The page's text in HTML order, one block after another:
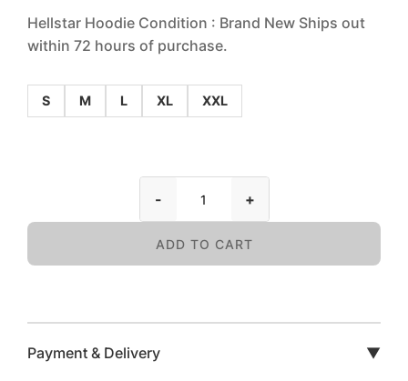
Hellstar Hoodie Condition : Brand New Ships out
within 72 hours of purchase.
S M L XL XXL
- +
ADD TO CART
Payment & Delivery ▼